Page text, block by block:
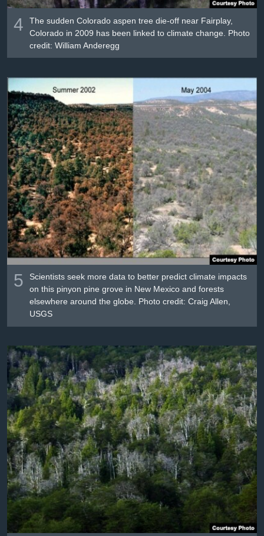
4
The sudden Colorado aspen tree die-off near Fairplay,
Colorado in 2009 has been linked to climate change. Photo
credit: William Anderegg
5
Scientists seek more data to better predict climate impacts
on this pinyon pine grove in New Mexico and forests
elsewhere around the globe. Photo credit: Craig Allen,
USGS